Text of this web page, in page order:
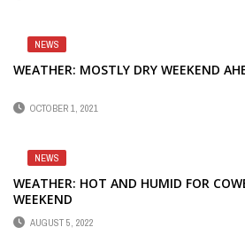
NEWS
WEATHER: MOSTLY DRY WEEKEND
OCTOBER 1, 2021
NEWS
WEATHER: HOT AND HUMID FOR
WEEKEND
AUGUST 5, 2022